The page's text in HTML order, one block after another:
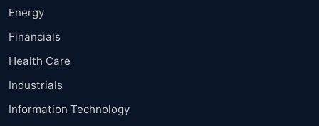
Energy
Financials
Health Care
Industrials
Information Technology